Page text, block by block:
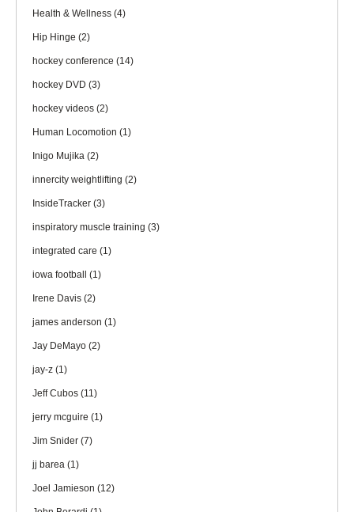
Health & Wellness (4)
Hip Hinge (2)
hockey conference (14)
hockey DVD (3)
hockey videos (2)
Human Locomotion (1)
Inigo Mujika (2)
innercity weightlifting (2)
InsideTracker (3)
inspiratory muscle training (3)
integrated care (1)
iowa football (1)
Irene Davis (2)
james anderson (1)
Jay DeMayo (2)
jay-z (1)
Jeff Cubos (11)
jerry mcguire (1)
Jim Snider (7)
jj barea (1)
Joel Jamieson (12)